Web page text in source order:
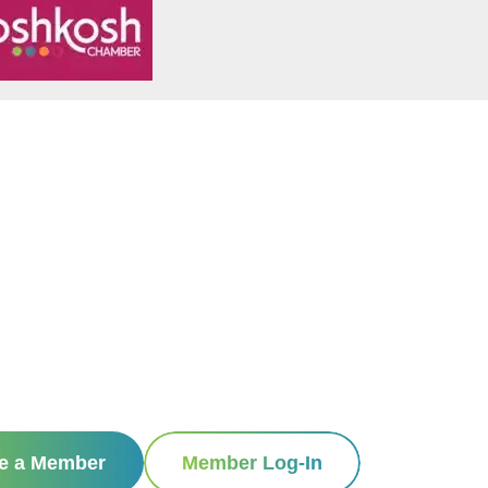
a Member Member Log-In